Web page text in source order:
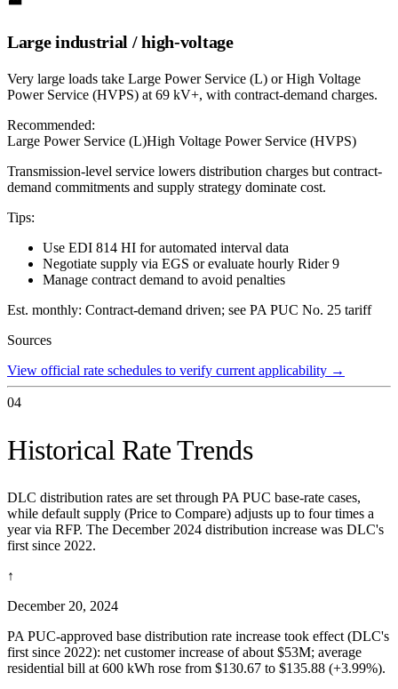
Large industrial / high-voltage
Very large loads take Large Power Service (L) or High Voltage
Power Service (HVPS) at 69 kV+, with contract-demand charges.
Recommended:
Large Power Service (L)High Voltage Power Service (HVPS)
Transmission-level service lowers distribution charges but contract-
demand commitments and supply strategy dominate cost.
Tips:
Use EDI 814 HI for automated interval data
Negotiate supply via EGS or evaluate hourly Rider 9
Manage contract demand to avoid penalties
Est. monthly: Contract-demand driven; see PA PUC No. 25 tariff
Sources
View official rate schedules to verify current applicability →
04
Historical Rate Trends
DLC distribution rates are set through PA PUC base-rate cases,
while default supply (Price to Compare) adjusts up to four times a
year via RFP. The December 2024 distribution increase was DLC's
first since 2022.
↑
December 20, 2024
PA PUC-approved base distribution rate increase took effect (DLC's
first since 2022): net customer increase of about $53M; average
residential bill at 600 kWh rose from $130.67 to $135.88 (+3.99%).